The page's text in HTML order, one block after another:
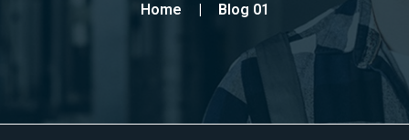
Home Blog 01